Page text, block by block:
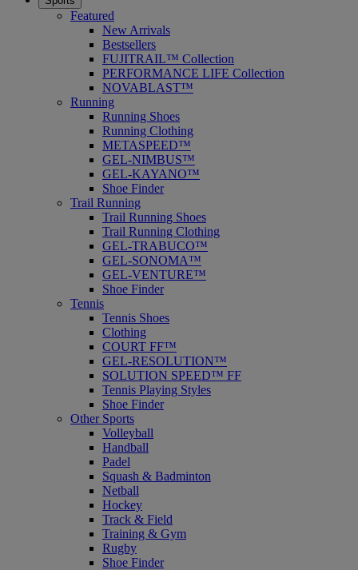
Featured
New Arrivals
Bestsellers
FUJITRAIL™ Collection
PERFORMANCE LIFE Collection
NOVABLAST™
Running
Running Shoes
Running Clothing
METASPEED™
GEL-NIMBUS™
GEL-KAYANO™
Shoe Finder
Trail Running
Trail Running Shoes
Trail Running Clothing
GEL-TRABUCO™
GEL-SONOMA™
GEL-VENTURE™
Shoe Finder
Tennis
Tennis Shoes
Clothing
COURT FF™
GEL-RESOLUTION™
SOLUTION SPEED™ FF
Tennis Playing Styles
Shoe Finder
Other Sports
Volleyball
Handball
Padel
Squash & Badminton
Netball
Hockey
Track & Field
Training & Gym
Rugby
Shoe Finder